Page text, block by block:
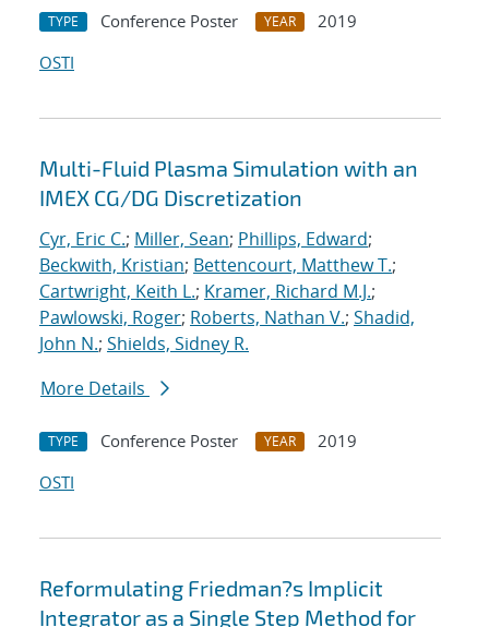
TYPE Conference Poster YEAR
2019
OSTI
Multi-Fluid Plasma Simulation with an
IMEX CG/DG Discretization
Cyr, Eric C.; Miller, Sean; Phillips, Edward;
Beckwith, Kristian; Bettencourt, Matthew T.;
Cartwright, Keith L.; Kramer, Richard M.J.;
Pawlowski, Roger; Roberts, Nathan V.; Shadid,
John N.; Shields, Sidney R.
More Details
TYPE Conference Poster YEAR
2019
OSTI
Reformulating Friedman?s Implicit
Integrator as a Single Step Method for